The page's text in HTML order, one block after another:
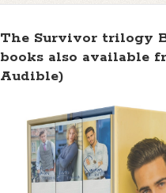
The Survivor trilogy
books also available
Audible)